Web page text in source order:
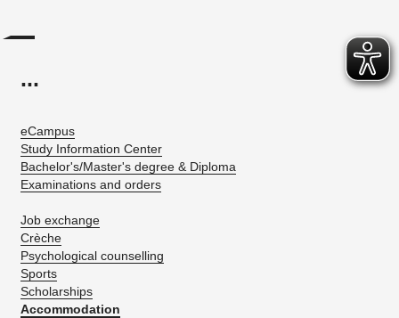
...
eCampus
Study Information Center
Bachelor's/Master's degree & Diploma
Examinations and orders
Job exchange
Crèche
Psychological counselling
Sports
Scholarships
Accommodation